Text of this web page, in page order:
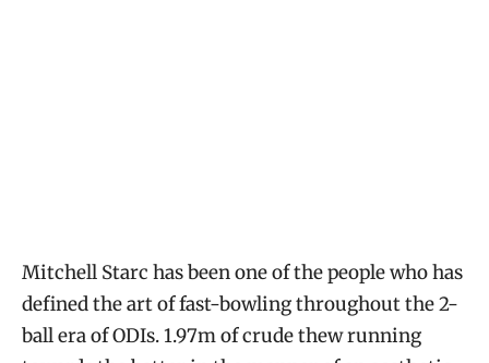
Mitchell Starc has been one of the people who has
defined the art of fast-bowling throughout the 2-
ball era of ODIs. 1.97m of crude thew running